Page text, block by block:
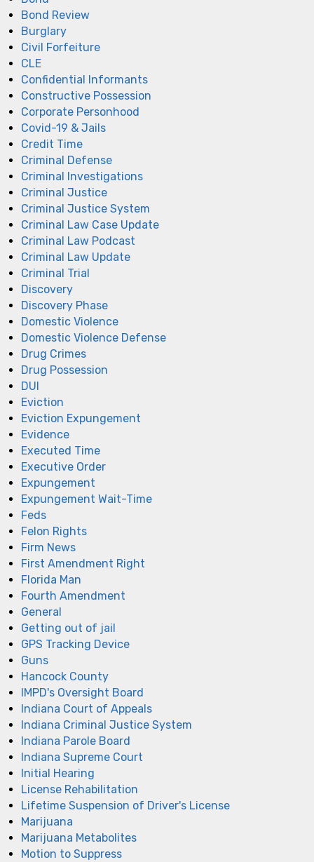
Bond Review
Burglary
Civil Forfeiture
CLE
Confidential Informants
Constructive Possession
Corporate Personhood
Covid-19 & Jails
Credit Time
Criminal Defense
Criminal Investigations
Criminal Justice
Criminal Justice System
Criminal Law Case Update
Criminal Law Podcast
Criminal Law Update
Criminal Trial
Discovery
Discovery Phase
Domestic Violence
Domestic Violence Defense
Drug Crimes
Drug Possession
DUI
Eviction
Eviction Expungement
Evidence
Executed Time
Executive Order
Expungement
Expungement Wait-Time
Feds
Felon Rights
Firm News
First Amendment Right
Florida Man
Fourth Amendment
General
Getting out of jail
GPS Tracking Device
Guns
Hancock County
IMPD's Oversight Board
Indiana Court of Appeals
Indiana Criminal Justice System
Indiana Parole Board
Indiana Supreme Court
Initial Hearing
License Rehabilitation
Lifetime Suspension of Driver's License
Marijuana
Marijuana Metabolites
Motion to Suppress